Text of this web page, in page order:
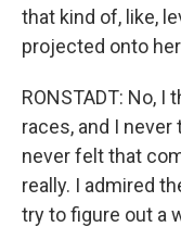
that kind of, like,
projected onto
RONSTADT: No,
races, and I never
never felt that
really. I admired
try to figure out a